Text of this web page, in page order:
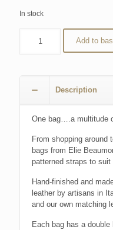
In stock
Add to
Description
One bag….a multitude
From shopping around
bags from Elie
patterned straps to suit
Hand-finished and
leather by artisans in
and our own matching
Each bag has a